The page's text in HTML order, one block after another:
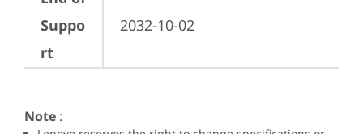
Suppo
rt
2032-10-02
Note :